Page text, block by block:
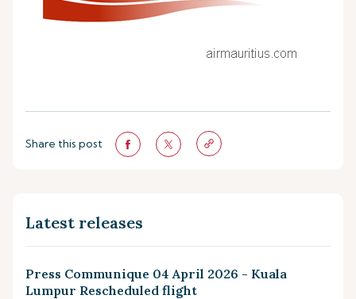
Share this post
Latest releases
Press Communique 04 April 2026 - Kuala
Lumpur Rescheduled flight